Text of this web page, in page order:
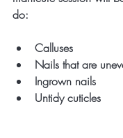
do:
Calluses
Nails that are
Ingrown nails
Untidy cuticles